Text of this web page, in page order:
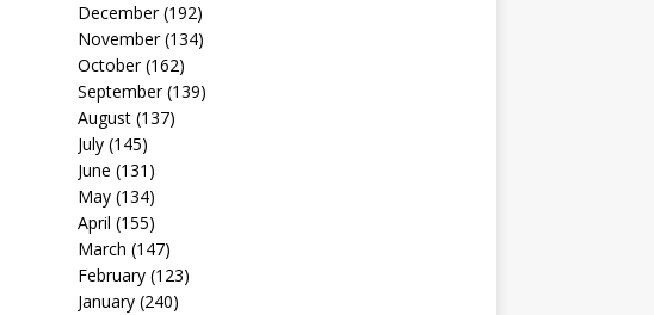
December(192)
November(134)
October(162)
September(139)
August(137)
July(145)
June (131)
May(134)
April (155)
March (147)
February(123)
January(240)